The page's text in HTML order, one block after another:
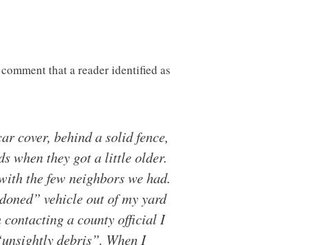
that a reader identified as
cover, behind a solid fence,
when they got a little older.
the few neighbors we had.
vehicle out of my yard
contacting a county official I
debris”. When I